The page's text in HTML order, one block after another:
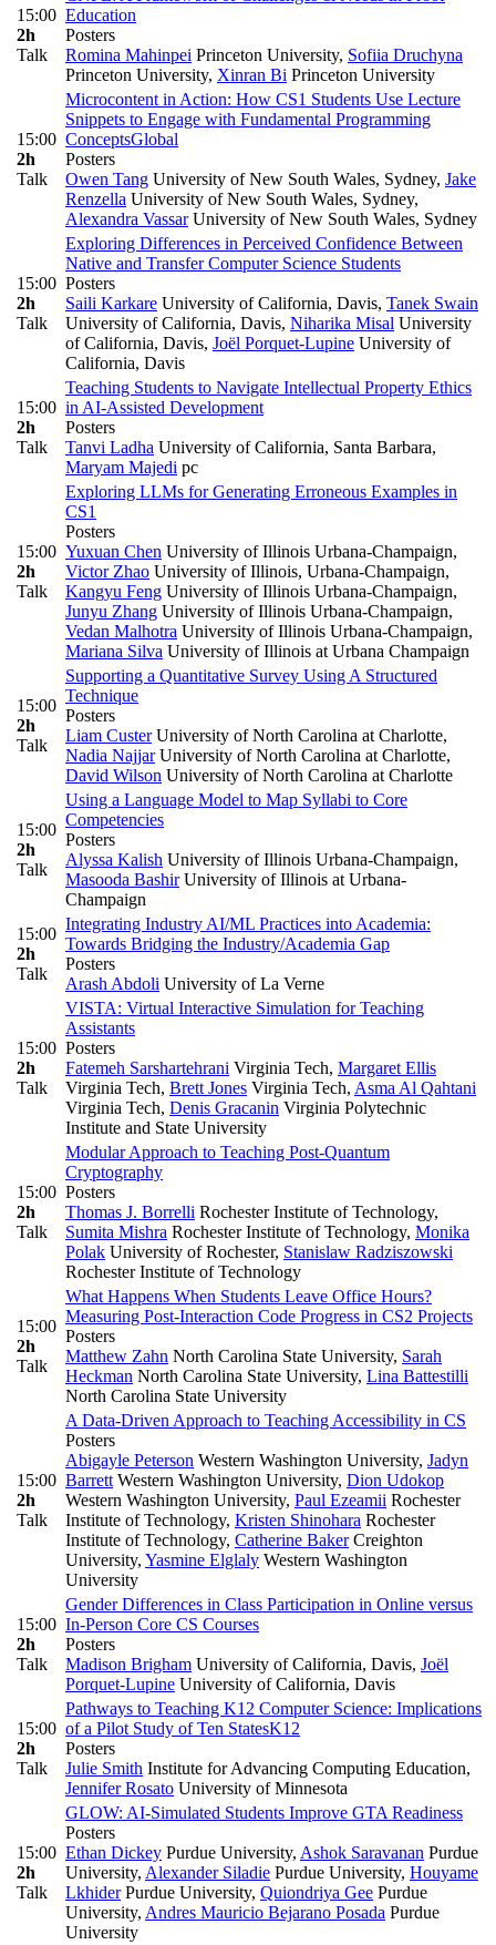
15:00
2h
Talk
Education
Posters
Romina Mahinpei Princeton University, Sofiia Druchyna
Princeton University, Xinran Bi Princeton University
15:00
2h
Talk
Microcontent in Action: How CS1 Students Use Lecture
Snippets to Engage with Fundamental Programming
ConceptsGlobal
Posters
Owen Tang University of New South Wales, Sydney, Jake
Renzella University of New South Wales, Sydney,
Alexandra VassarUniversity of New South Wales, Sydney
15:00
2h
Talk
Exploring Differences in Perceived Confidence Between
Native and Transfer Computer Science Students
Posters
Saili Karkare University of California, Davis, Tanek Swain
University of California, Davis, Niharika Misal University
of California, Davis, Joël Porquet-Lupine University of
California, Davis
15:00
2h
Talk
Teaching Students to Navigate Intellectual Property Ethics
in AI-Assisted Development
Posters
Tanvi Ladha University of California, Santa Barbara,
Maryam Majedi pc
15:00
2h
Talk
Exploring LLMs for Generating Erroneous Examples in
CS1
Posters
Yuxuan Chen University of Illinois Urbana-Champaign,
Victor Zhao University of Illinois, Urbana-Champaign,
Kangyu Feng University of Illinois Urbana-Champaign,
Junyu Zhang University of Illinois Urbana-Champaign,
Vedan Malhotra University of Illinois Urbana-Champaign,
Mariana Silva University of Illinois at Urbana Champaign
15:00
2h
Talk
Supporting a Quantitative Survey Using A Structured
Technique
Posters
Liam CusterUniversity of North Carolina at Charlotte,
Nadia NajjarUniversity of North Carolina at Charlotte,
David Wilson University of North Carolina at Charlotte
15:00
2h
Talk
Using a Language Model to Map Syllabi to Core
Competencies
Posters
Alyssa Kalish University of Illinois Urbana-Champaign,
Masooda BashirUniversity of Illinois at Urbana-
Champaign
15:00
2h
Talk
Integrating Industry AI/ML Practices into Academia:
Towards Bridging the Industry/Academia Gap
Posters
Arash Abdoli University of La Verne
15:00
2h
Talk
VISTA: Virtual Interactive Simulation for Teaching
Assistants
Posters
Fatemeh Sarshartehrani Virginia Tech, Margaret Ellis
Virginia Tech, Brett Jones Virginia Tech, Asma Al Qahtani
Virginia Tech, Denis Gracanin Virginia Polytechnic
Institute and State University
15:00
2h
Talk
Modular Approach to Teaching Post-Quantum
Cryptography
Posters
Thomas J. Borrelli Rochester Institute of Technology,
Sumita Mishra Rochester Institute of Technology, Monika
Polak University of Rochester, Stanislaw Radziszowski
Rochester Institute of Technology
15:00
2h
Talk
What Happens When Students Leave Office Hours?
Measuring Post-Interaction Code Progress in CS2 Projects
Posters
Matthew Zahn North Carolina State University, Sarah
Heckman North Carolina State University, Lina Battestilli
North Carolina State University
15:00
2h
Talk
A Data-Driven Approach to Teaching Accessibility in CS
Posters
Abigayle Peterson Western Washington University, Jadyn
Barrett Western Washington University, Dion Udokop
Western Washington University, Paul Ezeamii Rochester
Institute of Technology, Kristen Shinohara Rochester
Institute of Technology, Catherine BakerCreighton
University, Yasmine Elglaly Western Washington
University
15:00
2h
Talk
Gender Differences in Class Participation in Online versus
In-Person Core CS Courses
Posters
Madison Brigham University of California, Davis, Joël
Porquet-Lupine University of California, Davis
15:00
2h
Talk
Pathways to Teaching K12 Computer Science: Implications
of a Pilot Study of Ten StatesK12
Posters
Julie Smith Institute for Advancing Computing Education,
Jennifer Rosato University of Minnesota
15:00
2h
Talk
GLOW: AI‑Simulated Students Improve GTA Readiness
Posters
Ethan Dickey Purdue University, Ashok Saravanan Purdue
University, Alexander Siladie Purdue University, Houyame
LkhiderPurdue University, Quiondriya Gee Purdue
University, Andres Mauricio Bejarano Posada Purdue
University